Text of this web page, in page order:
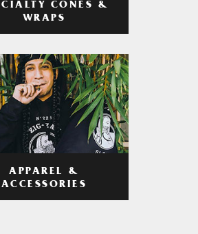
CONES &
WRAPS
APPAREL &
ACCESSORIES